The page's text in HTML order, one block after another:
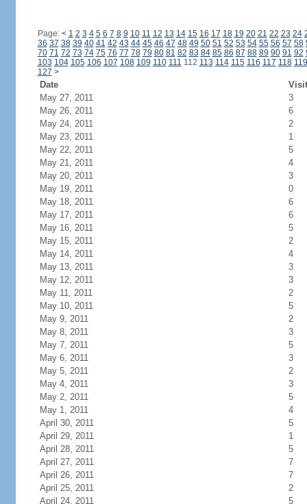
Page: < 1 2 3 4 5 6 7 8 9 10 11 12 13 14 15 16 17 18 19 20 21 22 23 24
36 37 38 39 40 41 42 43 44 45 46 47 48 49 50 51 52 53 54 55 56 57 58
70 71 72 73 74 75 76 77 78 79 80 81 82 83 84 85 86 87 88 89 90 91 92
103 104 105 106 107 108 109 110 111 112 113 114 115 116 117 118 119
127 >
Date
May 27, 2011
3
May 26, 2011
6
May 24, 2011
2
May 23, 2011
1
May 22, 2011
5
May 21, 2011
4
May 20, 2011
3
May 19, 2011
0
May 18, 2011
6
May 17, 2011
6
May 16, 2011
5
May 15, 2011
2
May 14, 2011
4
May 13, 2011
3
May 12, 2011
3
May 11, 2011
2
May 10, 2011
5
May 9, 2011
2
May 8, 2011
3
May 7, 2011
5
May 6, 2011
3
May 5, 2011
2
May 4, 2011
3
May 2, 2011
5
May 1, 2011
4
April 30, 2011
5
April 29, 2011
1
April 28, 2011
5
April 27, 2011
7
April 26, 2011
7
April 25, 2011
2
April 24, 2011
5